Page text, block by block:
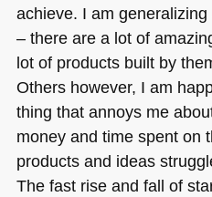
achieve. I am
– there are a lot of
lot of products built by
Others however, I am
thing that annoys me
money and time spent on
products and ideas
The fast rise and fall of